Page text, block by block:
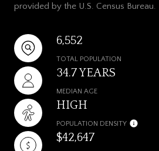
provided by the U.S. Census Bureau.
6,552
TOTAL POPULATION
34.7 YEARS
MEDIAN AGE
HIGH
POPULATION DENSITY
$42,647